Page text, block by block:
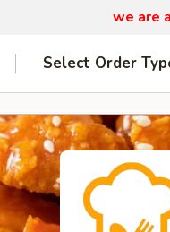
we are
Select Order